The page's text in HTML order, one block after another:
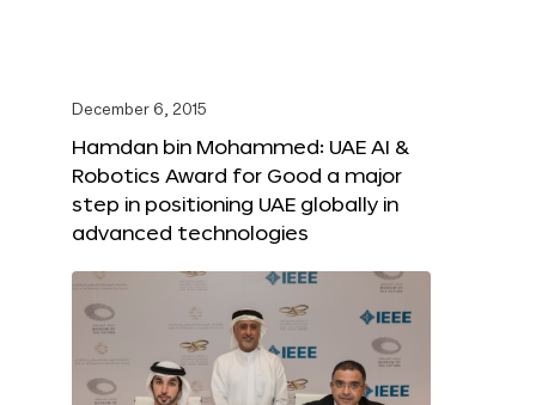
December 6, 2015
Hamdan bin Mohammed: UAE AI &
Robotics Award for Good a major
step in positioning UAE globally in
advanced technologies